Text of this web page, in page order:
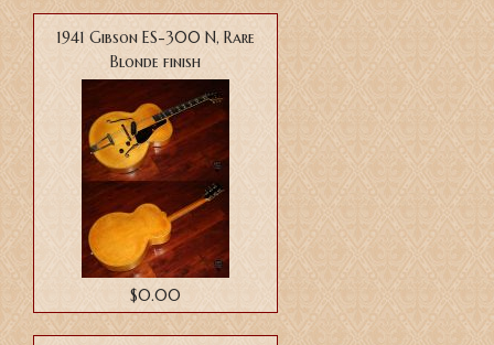
1941 Gibson ES-300 N, Rare
Blonde finish
$0.00